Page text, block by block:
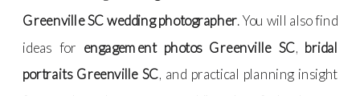
Greenville SC wedding photographer. You will also find
ideas for engagement photos Greenville SC, bridal
portraits Greenville SC, and practical planning insight